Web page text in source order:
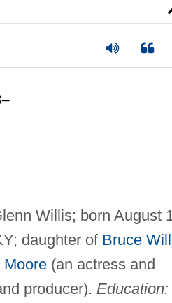
Willis; born August
daughter of Bruce
Moore(an actress and
producer). Education: